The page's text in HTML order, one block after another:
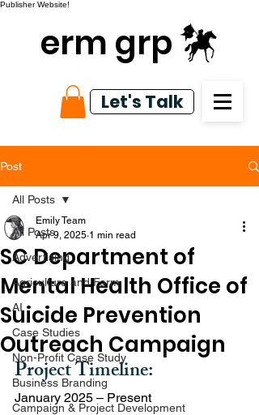
Publisher Website!
erm grp
Let's Talk
Post
All Posts
Advertising
Agriculture and Farm
AI
Case Studies
Non-Profit Case Study
Business Branding
Campaign & Project Development
All Posts
SC Department of
Mental Health Office of
Suicide Prevention
Outreach Campaign
Emily Team
Apr 9, 2025 1 min read
Project Timeline:
January 2025 – Present